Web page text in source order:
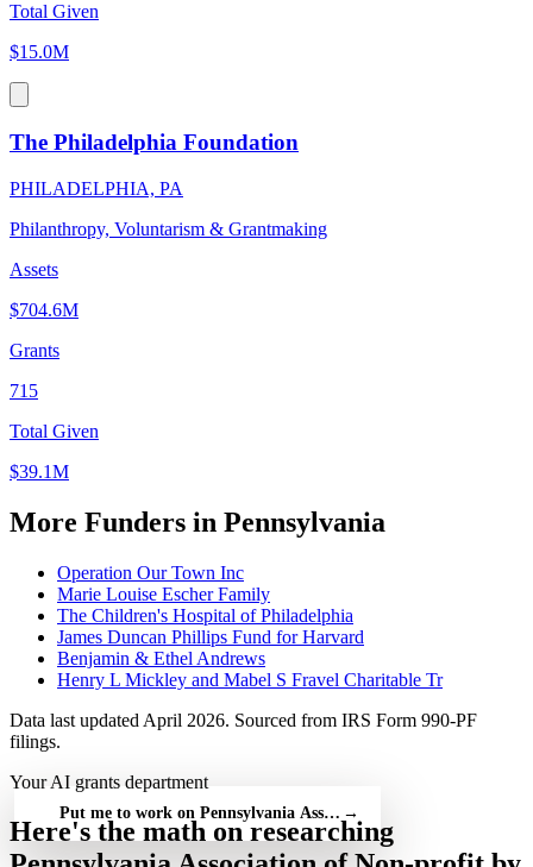
Total Given
$15.0M
The Philadelphia Foundation
PHILADELPHIA, PA
Philanthropy, Voluntarism & Grantmaking
Assets
$704.6M
Grants
715
Total Given
$39.1M
More Funders in Pennsylvania
Operation Our Town Inc
Marie Louise Escher Family
The Children's Hospital of Philadelphia
James Duncan Phillips Fund for Harvard
Benjamin & Ethel Andrews
Henry L Mickley and Mabel S Fravel Charitable Tr
Data last updated April 2026. Sourced from IRS Form 990-PF
filings.
Your AI grants department
Here's the math on researching
Put me to work on Pennsylvania Association of Non-profit —
→